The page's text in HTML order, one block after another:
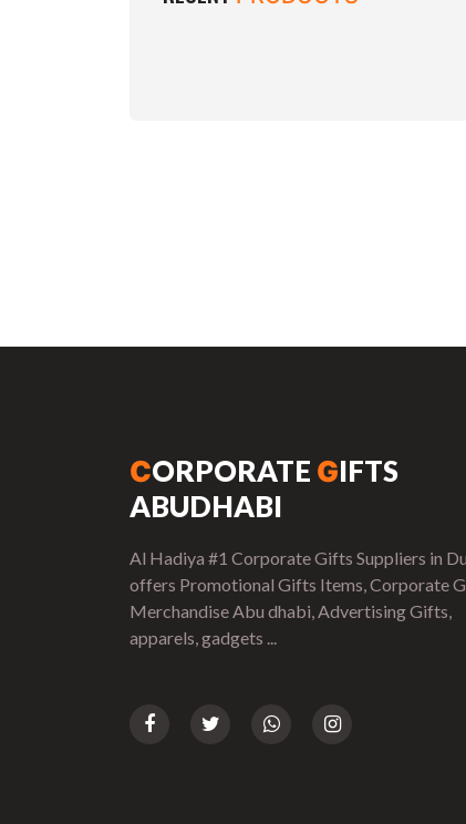
CORPORATE GIFTS
ABUDHABI
Al Hadiya #1 Corporate Gifts Suppliers in
offers Promotional Gifts Items, Corporate
Merchandise Abu dhabi, Advertising Gifts,
apparels, gadgets ...